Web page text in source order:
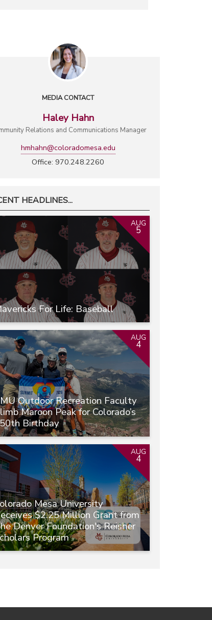
MEDIA CONTACT
Haley Hahn
Relations and Communications Manager
hmhahn@coloradomesa.edu
Office: 970.248.2260
HEADLINES...
For Life: Baseball
AUG
5
Outdoor Recreation Faculty
Maroon Peak for Colorado’s
Birthday
AUG
4
Mesa University
$2.25 Million Grant from
Denver Foundation's Reisher
Program
AUG
4